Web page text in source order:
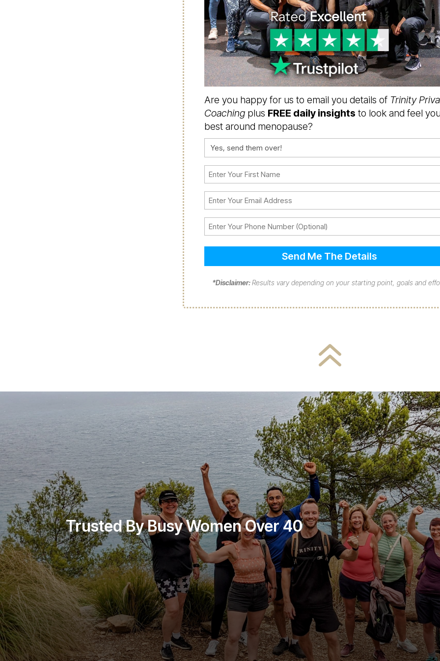
Are you happy for us to email you details of Trinity
Coaching plus FREE daily insights to look and feel
best around menopause?
Consent
(Required)
First
Name
(Required)
Email
(Required)
Phone
*Disclaimer:Results vary depending on your starting point, goals and
6
Trusted By Busy Women Over 40